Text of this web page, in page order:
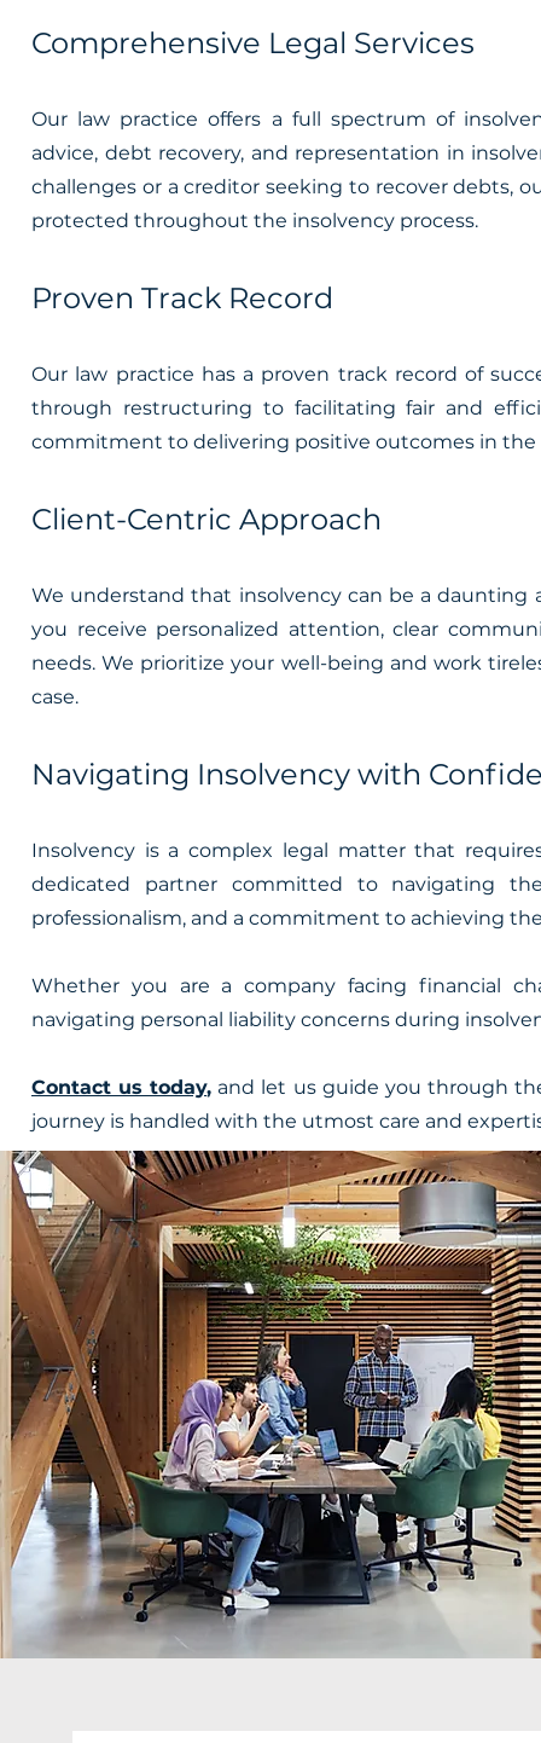
Comprehensive Legal Services
Our law practice offers a full spectrum of
advice, debt recovery, and representation in
challenges or a creditor seeking to recover debts,
protected throughout the insolvency process.
Proven Track Record
Our law practice has a proven track record of
through restructuring to facilitating fair and
commitment to delivering positive outcomes in the
Client-Centric Approach
We understand that insolvency can be a daunting
you receive personalized attention, clear
needs. We prioritize your well-being and work
case.
Navigating Insolvency with
Insolvency is a complex legal matter that
dedicated partner committed to navigating
professionalism, and a commitment to achieving
Whether you are a company facing financial
navigating personal liability concerns during
Contact us today, and let us guide you through
journey is handled with the utmost care and